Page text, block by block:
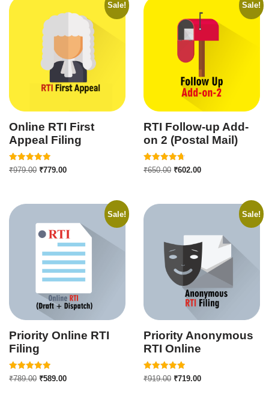
Sale!
Online RTI First
Appeal Filing
Rated
5.00
₹979.00 ₹779.00
Sale!
RTI Follow-up Add-
on 2 (Postal Mail)
Rated
4.75
₹650.00 ₹602.00
Sale!
Priority Online RTI
Filing
Rated
5.00
₹789.00 ₹589.00
Sale!
Priority Anonymous
RTI Online
Rated
5.00
₹919.00 ₹719.00